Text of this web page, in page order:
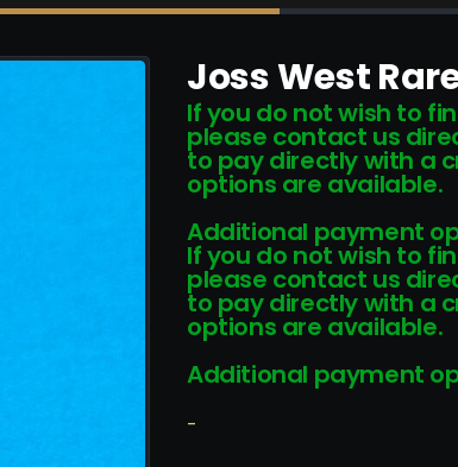
Joss West
If you do not wish to
please contact us
to pay directly with a
options are available.
Additional payment
If you do not wish to
please contact us
to pay directly with a
options are available.
Additional payment
-